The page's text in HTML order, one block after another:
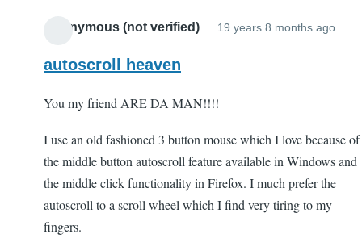
Anonymous (not verified) 19 years 8 months ago
autoscroll heaven
You my friend ARE DA MAN!!!!
I use an old fashioned 3 button mouse which I love because of
the middle button autoscroll feature available in Windows and
the middle click functionality in Firefox. I much prefer the
autoscroll to a scroll wheel which I find very tiring to my
fingers.